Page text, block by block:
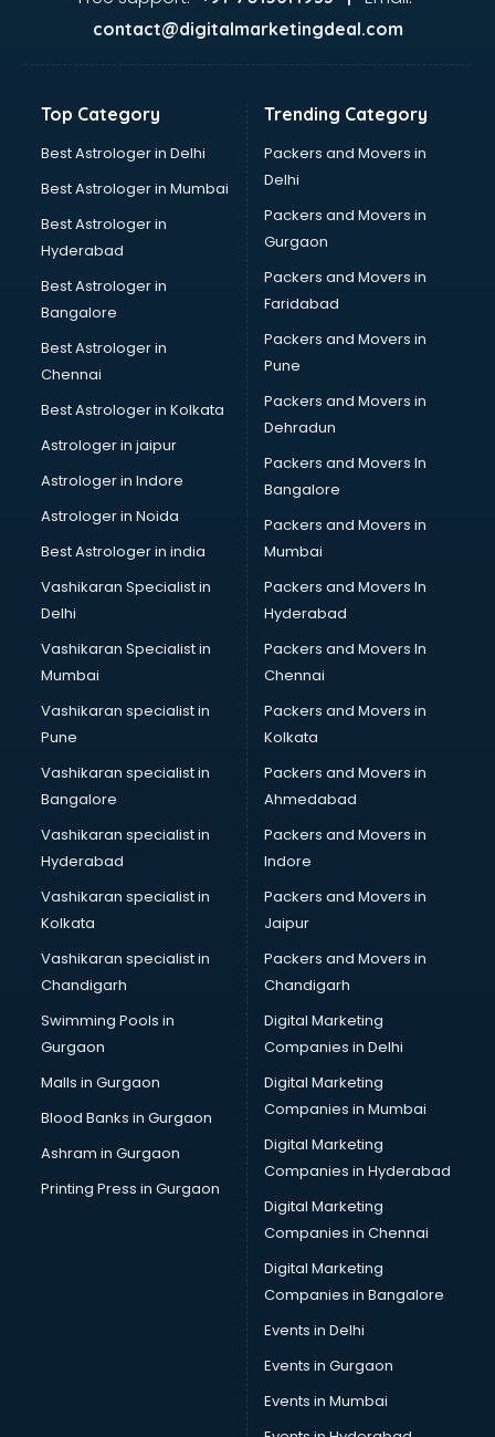
Glow sign board manufacturers in delhi
Hand Sanitizer manufacturers in delhi
Hdpe pipe manufacturers in delhi
Helmet manufacturers in delhi
Jewellery manufacturers in delhi
Jute Bags manufacturers in delhi
Kidswear manufacturers in delhi
Kitchen Sink manufacturers in delhi
Label manufacturers in delhi
Ladies Footwear manufacturers in delhi
Ladies Garment manufacturers in delhi
Ladies Sandal manufacturers in delhi
Leather Bag manufacturers in delhi
Led manufacturers in delhi
Led Light manufacturers in delhi
Led sign Board manufacturers in delhi
Led Tv manufacturers in delhi
Leggings manufacturers in delhi
Lift manufacturers in delhi
Lubricant oil manufacturers in delhi
Masala manufacturers in delhi
Mattress manufacturers in delhi
Medical Clothes manufacturers in delhi
Medical equipment manufacturers in delhi
Medical Equipment manufacturers in delhi
Mobile accessories manufacturers in delhi
Modular kitchen manufacturers in delhi
Namkeen manufacturers in delhi
Nightsuit manufacturers in delhi
Notebook manufacturers in delhi
Office chair manufacturers in delhi
Office Furniture manufacturers in delhi
Paint manufacturers in delhi
Paper Bag manufacturers in delhi
Pen manufacturers in delhi
Perfume manufacturers in delhi
Pet bottle manufacturers in delhi
Plastic manufacturers in delhi
Plywood manufacturers in delhi
Pvc pipe manufacturers in delhi
School Bag manufacturers in delhi
School uniform manufacturers in delhi
Shirt manufacturers in delhi
Sign board manufacturers in delhi
Solar panel manufacturers in delhi
Speaker manufacturers in delhi
Spices manufacturers in delhi
Sports Shoes manufacturers in delhi
Sunglass manufacturers in delhi
Surgical Mask manufacturers in delhi
Swimsuit manufacturers in delhi
contact@digitalmarketingdeal.com
Top Category
Best Astrologer in Delhi
Best Astrologer in Mumbai
Best Astrologer in
Hyderabad
Best Astrologer in
Bangalore
Best Astrologer in
Chennai
Best Astrologer in Kolkata
Astrologer in jaipur
Astrologer in Indore
Astrologer in Noida
Best Astrologer in india
Vashikaran Specialist in
Delhi
Vashikaran Specialist in
Mumbai
Vashikaran specialist in
Pune
Vashikaran specialist in
Bangalore
Vashikaran specialist in
Hyderabad
Vashikaran specialist in
Kolkata
Vashikaran specialist in
Chandigarh
Swimming Pools in
Gurgaon
Malls in Gurgaon
Blood Banks in Gurgaon
Ashram in Gurgaon
Printing Press in Gurgaon
Trending Category
Packers and Movers in
Delhi
Packers and Movers in
Gurgaon
Packers and Movers in
Faridabad
Packers and Movers in
Pune
Packers and Movers in
Dehradun
Packers and Movers In
Bangalore
Packers and Movers in
Mumbai
Packers and Movers In
Hyderabad
Packers and Movers In
Chennai
Packers and Movers in
Kolkata
Packers and Movers in
Ahmedabad
Packers and Movers in
Indore
Packers and Movers in
Jaipur
Packers and Movers in
Chandigarh
Digital Marketing
Companies in Delhi
Digital Marketing
Companies in Mumbai
Digital Marketing
Companies in Hyderabad
Digital Marketing
Companies in Chennai
Digital Marketing
Companies in Bangalore
Events in Delhi
Events in Gurgaon
Events in Mumbai